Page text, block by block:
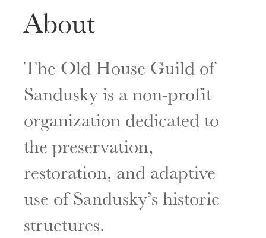
About
The Old House Guild of
Sandusky is a non-profit
organization dedicated to
the preservation,
restoration, and adaptive
use of Sandusky’s historic
structures.